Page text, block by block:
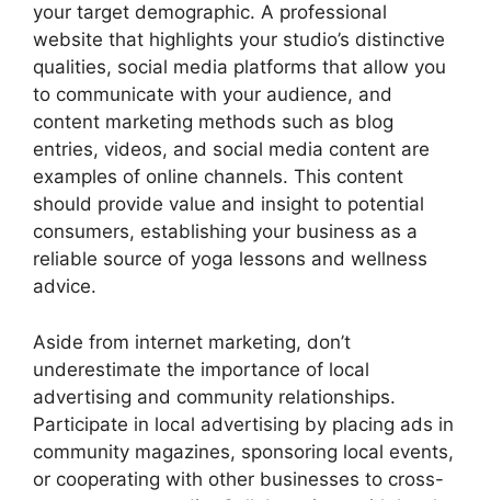
your target demographic. A professional
website that highlights your studio’s distinctive
qualities, social media platforms that allow you
to communicate with your audience, and
content marketing methods such as blog
entries, videos, and social media content are
examples of online channels. This content
should provide value and insight to potential
consumers, establishing your business as a
reliable source of yoga lessons and wellness
advice.
Aside from internet marketing, don’t
underestimate the importance of local
advertising and community relationships.
Participate in local advertising by placing ads in
community magazines, sponsoring local events,
or cooperating with other businesses to cross-